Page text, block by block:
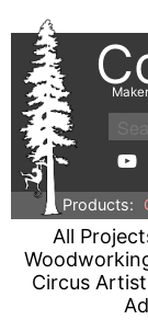
Products:
All
Circus Artist